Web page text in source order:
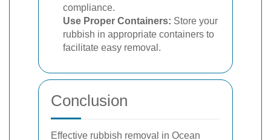
compliance.
Use Proper Containers: Store your
rubbish in appropriate containers to
facilitate easy removal.
Conclusion
Effective rubbish removal in Ocean